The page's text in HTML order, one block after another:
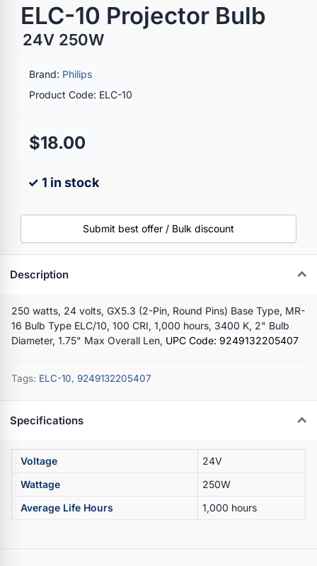
ELC-10 Projector Bulb
24V 250W
Brand: Philips
Product Code: ELC-10
$18.00
✓ 1 in stock
Submit best offer / Bulk discount
Description
250 watts, 24 volts, GX5.3 (2-Pin, Round Pins) Base Type, MR-
16 Bulb Type ELC/10, 100 CRI, 1,000 hours, 3400 K, 2" Bulb
Diameter, 1.75" Max Overall Len, UPC Code: 9249132205407
Tags: ELC-10, 9249132205407
Specifications
Voltage
24V
Wattage
250W
Average Life Hours
1,000 hours